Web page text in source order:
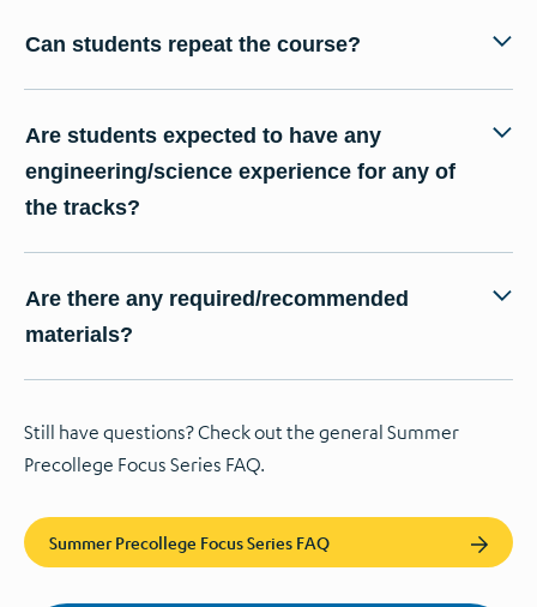
Can students repeat the course?
Are students expected to have any
engineering/science experience for any of
the tracks?
Are there any required/recommended
materials?
Still have questions? Check out the general Summer
Precollege Focus Series FAQ.
Summer Precollege Focus Series FAQ